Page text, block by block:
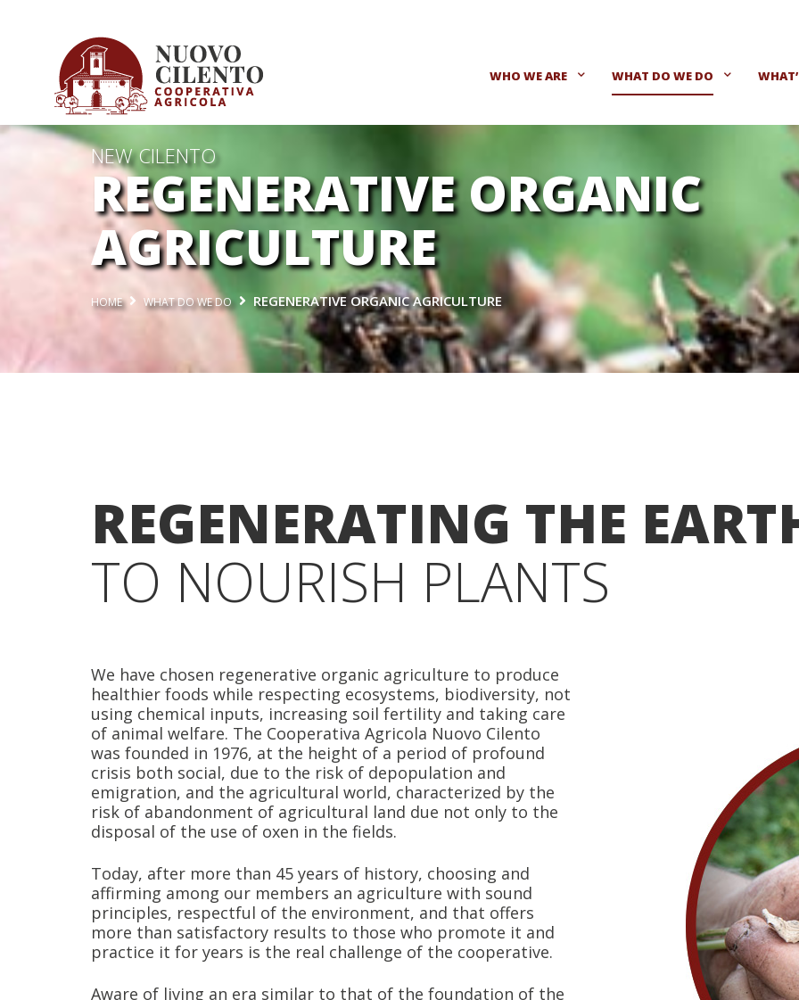
WHO WE ARE WHAT DO WE DO
NEW CILENTO
REGENERATIVE ORGANIC
AGRICULTURE
HOME WHAT DO WE DO REGENERATIVE ORGANIC AGRICULTURE
REGENERATING THE
TO NOURISH PLANTS
We have chosen regenerative organic agriculture to produce
healthier foods while respecting ecosystems, biodiversity, not
using chemical inputs, increasing soil fertility and taking care
of animal welfare. The Cooperativa Agricola Nuovo Cilento
was founded in 1976, at the height of a period of profound
crisis both social, due to the risk of depopulation and
emigration, and the agricultural world, characterized by the
risk of abandonment of agricultural land due not only to the
disposal of the use of oxen in the fields.
Today, after more than 45 years of history, choosing and
affirming among our members an agriculture with sound
principles, respectful of the environment, and that offers
more than satisfactory results to those who promote it and
practice it for years is the real challenge of the cooperative.
Aware of living an era similar to that of the foundation of the